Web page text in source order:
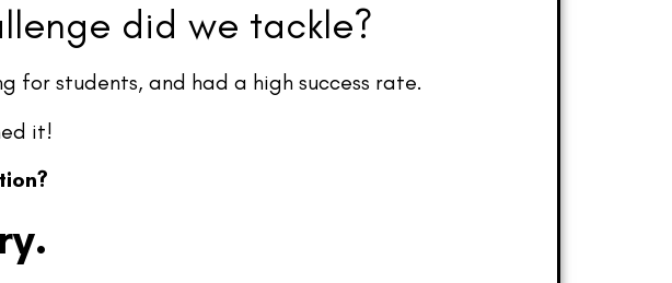
did we tackle?
students, and had a high success rate.
it!